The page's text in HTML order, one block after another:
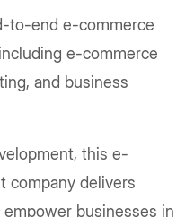
to-end e-commerce
e-commerce
and business
this e-
company delivers
businesses in